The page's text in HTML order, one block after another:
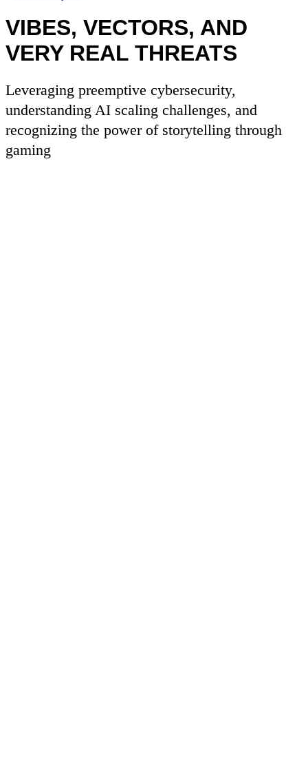
VIBES, VECTORS, AND
VERY REAL THREATS
Leveraging preemptive cybersecurity,
understanding AI scaling challenges, and
recognizing the power of storytelling through
gaming